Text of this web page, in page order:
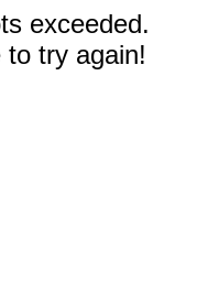
exceeded.
to try again!